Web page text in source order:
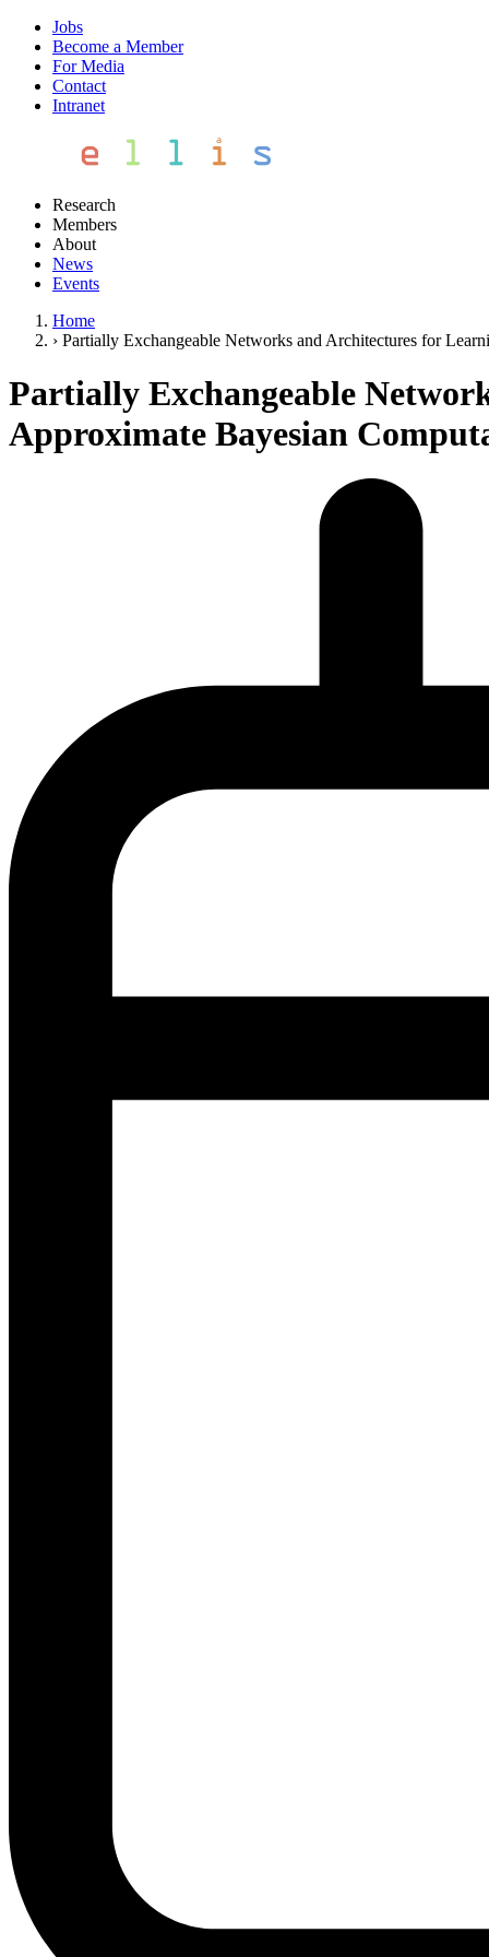
Jobs
Become a Member
For Media
Contact
Intranet
Research
Members
About
News
Events
Home
› Partially Exchangeable Networks and Architectures for
Partially Exchangeable
Approximate Bayesian